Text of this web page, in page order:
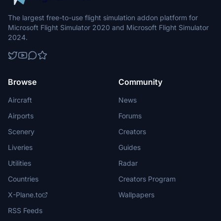
The largest free-to-use flight simulation addon platform for
Microsoft Flight Simulator 2020 and Microsoft Flight Simulator
2024.
Browse
Aircraft
Airports
Scenery
Liveries
Utilities
Countries
X-Plane.to
RSS Feeds
Community
News
Forums
Creators
Guides
Radar
Creators Program
Wallpapers